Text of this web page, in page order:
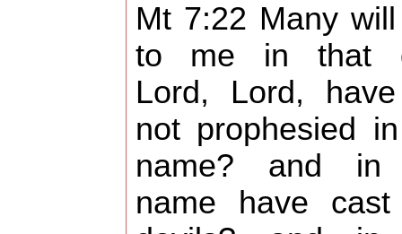
Mt 7:22 Many
to me in that
Lord, Lord,
not prophesied
name? and in
name have